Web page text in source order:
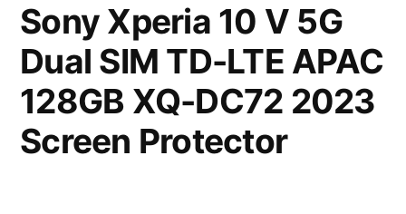
Sony Xperia 10 V 5G
Dual SIM TD-LTE APAC
128GB XQ-DC72 2023
Screen Protector